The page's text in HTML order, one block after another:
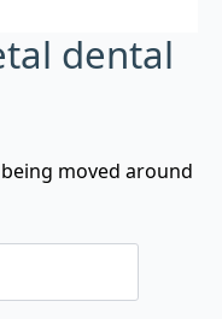
dental
moved around